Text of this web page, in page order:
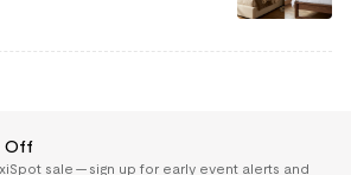
Off
sale — sign up for early event alerts and